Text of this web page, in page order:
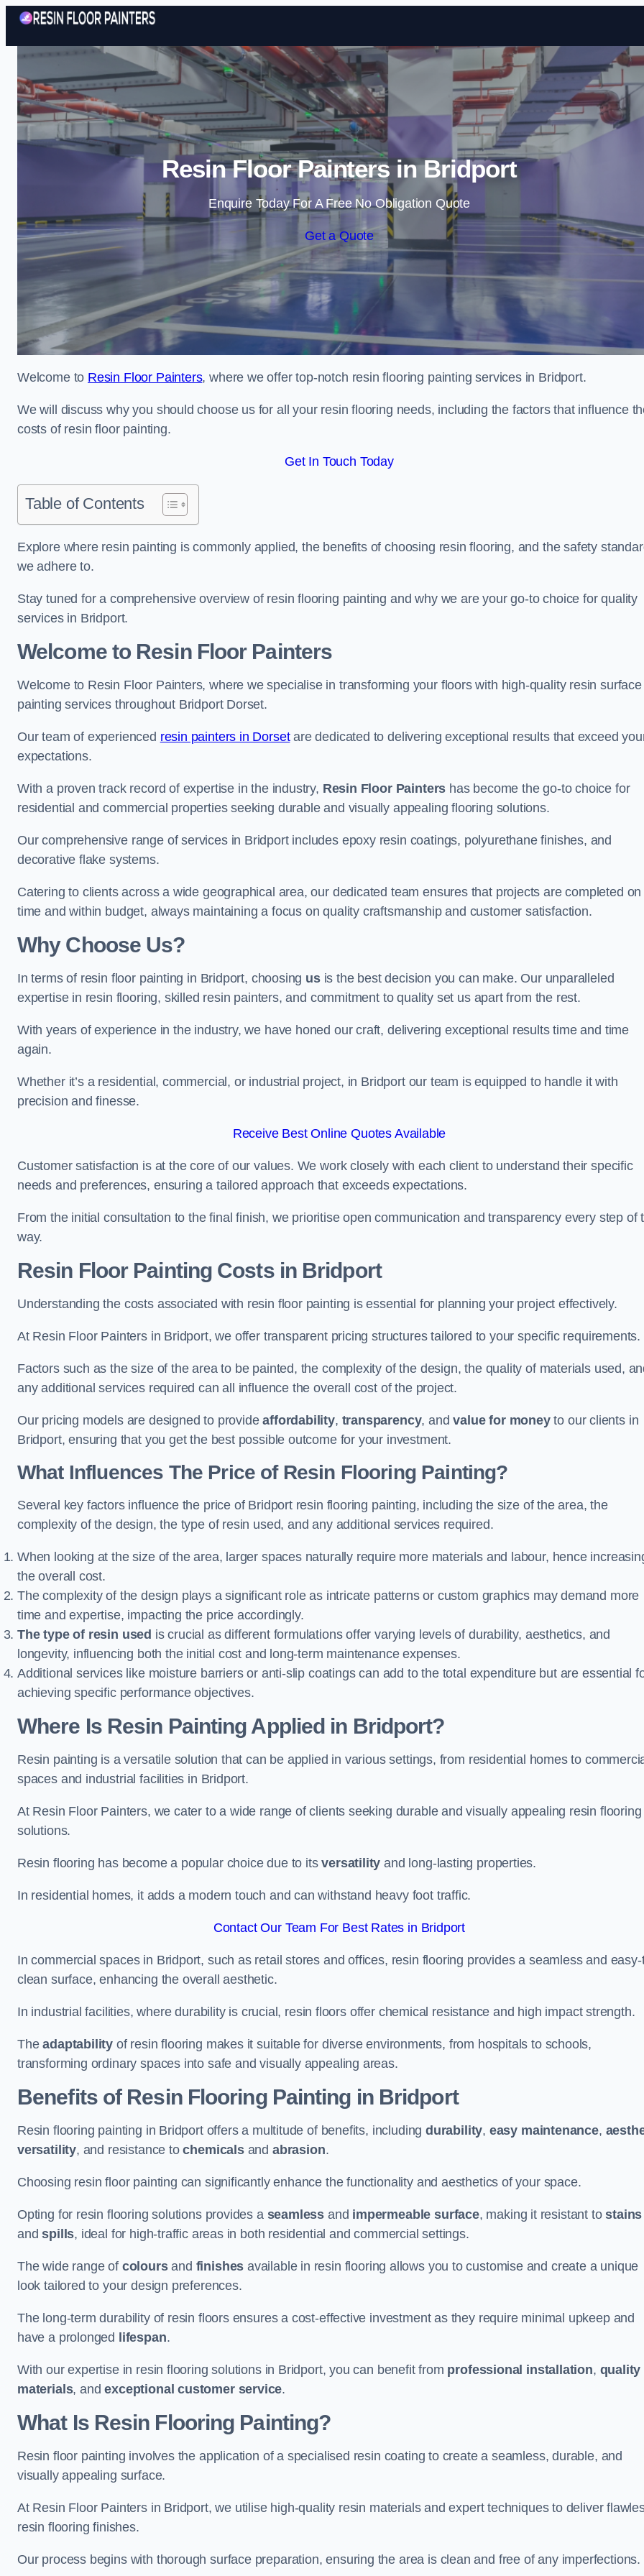
Skip to content
Resin Floor Painters in Bridport
Enquire Today For A Free No Obligation Quote
Get a Quote
Welcome to Resin Floor Painters, where we offer top-notch resin flooring painting services in Bridport.
We will discuss why you should choose us for all your resin flooring needs, including the factors that influence
costs of resin floor painting.
Get In Touch Today
Table of Contents
Explore where resin painting is commonly applied, the benefits of choosing resin flooring, and the safety
we adhere to.
Stay tuned for a comprehensive overview of resin flooring painting and why we are your go-to choice for quality
services in Bridport.
Welcome to Resin Floor Painters
Welcome to Resin Floor Painters, where we specialise in transforming your floors with high-quality resin surface
painting services throughout Bridport Dorset.
Our team of experienced resin painters in Dorsetare dedicated to delivering exceptional results that exceed
expectations.
With a proven track record of expertise in the industry, Resin Floor Painters has become the go-to choice for
residential and commercial properties seeking durable and visually appealing flooring solutions.
Our comprehensive range of services in Bridport includes epoxy resin coatings, polyurethane finishes, and
decorative flake systems.
Catering to clients across a wide geographical area, our dedicated team ensures that projects are completed on
time and within budget, always maintaining a focus on quality craftsmanship and customer satisfaction.
Why Choose Us?
In terms of resin floor painting in Bridport, choosing usis the best decision you can make. Our unparalleled
expertise in resin flooring, skilled resin painters, and commitment to quality set us apart from the rest.
With years of experience in the industry, we have honed our craft, delivering exceptional results time and time
again.
Whether it’s a residential, commercial, or industrial project, in Bridport our team is equipped to handle it with
precision and finesse.
Receive Best Online Quotes Available
Customer satisfaction is at the core of our values. We work closely with each client to understand their specific
needs and preferences, ensuring a tailored approach that exceeds expectations.
From the initial consultation to the final finish, we prioritise open communication and transparency every step of
way.
Resin Floor Painting Costs in Bridport
Understanding the costs associated with resin floor painting is essential for planning your project effectively.
At Resin Floor Painters in Bridport, we offer transparent pricing structures tailored to your specific requirements.
Factors such as the size of the area to be painted, the complexity of the design, the quality of materials used,
any additional services required can all influence the overall cost of the project.
Our pricing models are designed to provideaffordability, transparency, andvalue for moneyto our clients in
Bridport, ensuring that you get the best possible outcome for your investment.
What Influences The Price of Resin Flooring Painting?
Several key factors influence the price of Bridport resin flooring painting, including the size of the area, the
complexity of the design, the type of resin used, and any additional services required.
When looking at the size of the area, larger spaces naturally require more materials and labour, hence
the overall cost.
The complexity of the design plays a significant role as intricate patterns or custom graphics may demand more
time and expertise, impacting the price accordingly.
The type of resin used is crucial as different formulations offer varying levels of durability, aesthetics, and
longevity, influencing both the initial cost and long-term maintenance expenses.
Additional services like moisture barriers or anti-slip coatings can add to the total expenditure but are essential
achieving specific performance objectives.
Where Is Resin Painting Applied in Bridport?
Resin painting is a versatile solution that can be applied in various settings, from residential homes to
spaces and industrial facilities in Bridport.
At Resin Floor Painters, we cater to a wide range of clients seeking durable and visually appealing resin flooring
solutions.
Resin flooring has become a popular choice due to itsversatility and long-lasting properties.
In residential homes, it adds a modern touch and can withstand heavy foot traffic.
Contact Our Team For Best Rates in Bridport
In commercial spaces in Bridport, such as retail stores and offices, resin flooring provides a seamless and
clean surface, enhancing the overall aesthetic.
In industrial facilities, where durability is crucial, resin floors offer chemical resistance and high impact strength.
Theadaptability of resin flooring makes it suitable for diverse environments, from hospitals to schools,
transforming ordinary spaces into safe and visually appealing areas.
Benefits of Resin Flooring Painting in Bridport
Resin flooring painting in Bridport offers a multitude of benefits, including durability, easy maintenance,
versatility, and resistance tochemicalsand abrasion.
Choosing resin floor painting can significantly enhance the functionality and aesthetics of your space.
Opting for resin flooring solutions provides a seamless and impermeable surface, making it resistant tostains
andspills, ideal for high-traffic areas in both residential and commercial settings.
The wide range of coloursand finishes available in resin flooring allows you to customise and create a unique
look tailored to your design preferences.
The long-term durability of resin floors ensures a cost-effective investment as they require minimal upkeep and
have a prolonged
lifespan.
With our expertise in resin flooring solutions in Bridport, you can benefit from professional installation, quality
materials, andexceptional customer service.
What Is Resin Flooring Painting?
Resin floor painting involves the application of a specialised resin coating to create a seamless, durable, and
visually appealing surface.
At Resin Floor Painters in Bridport, we utilise high-quality resin materials and expert techniques to deliver
resin flooring finishes.
Our process begins with thorough surface preparation, ensuring the area is clean and free of any imperfections.